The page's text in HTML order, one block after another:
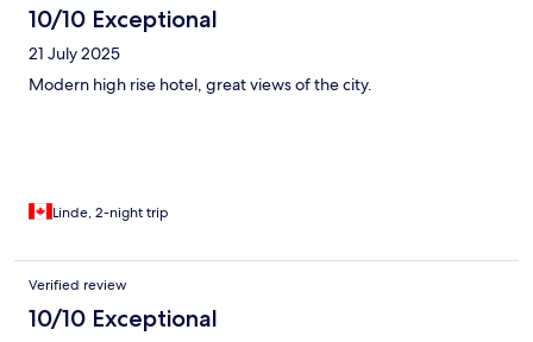
10/10 Exceptional
21 July 2025
Modern high rise hotel, great views of the city.
Linde, 2-night trip
Verified review
10/10 Exceptional